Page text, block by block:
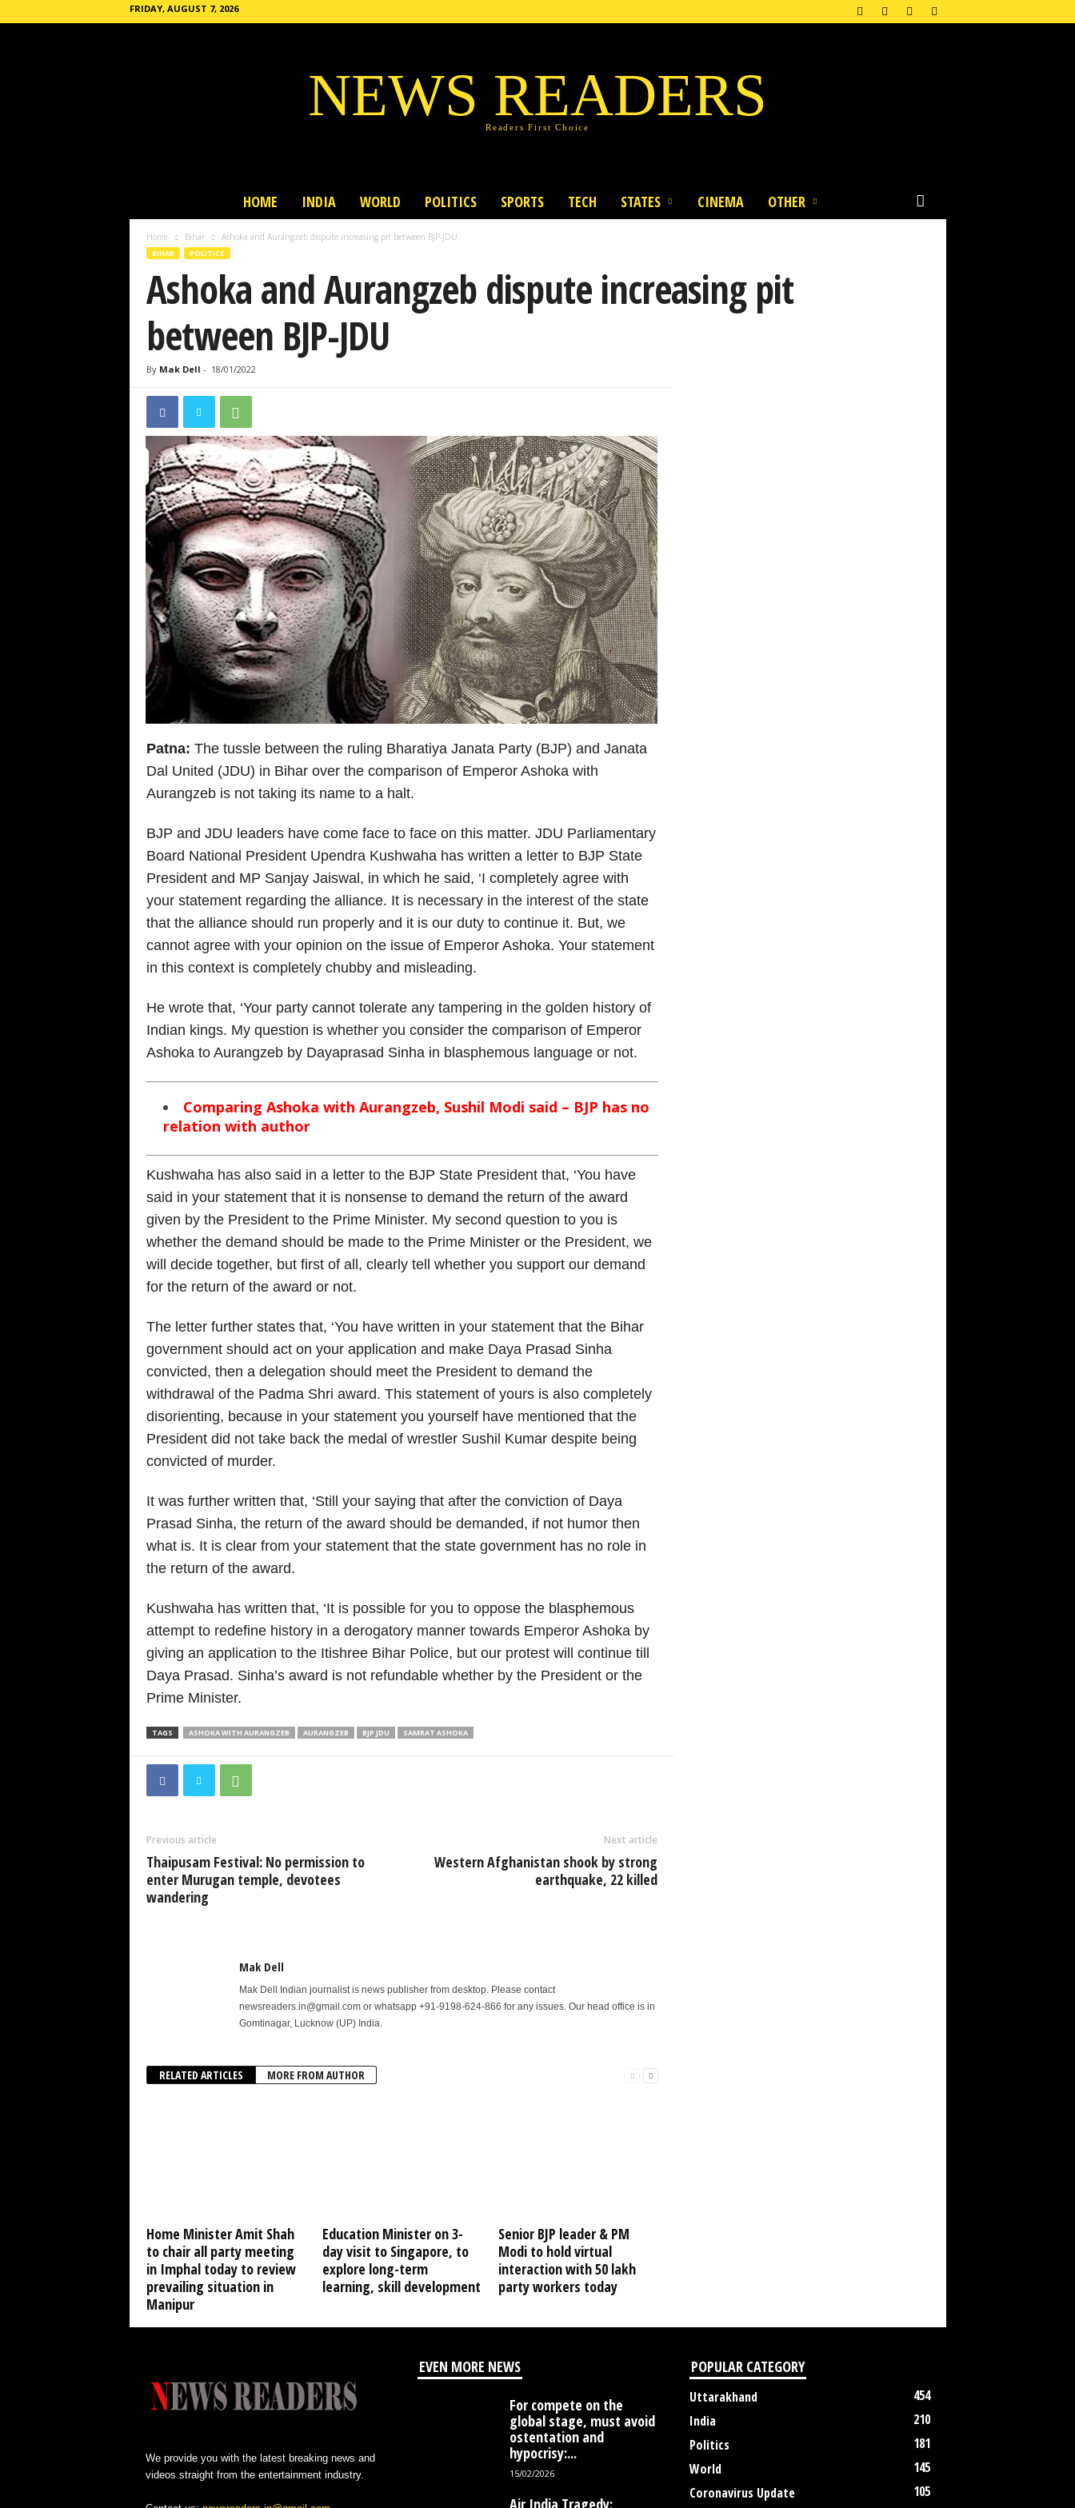
FRIDAY, AUGUST 7, 2026
NEWS READERS
Readers First Choice
HOME INDIA WORLD POLITICS SPORTS TECH STATES CINEMA OTHER
Home Bihar Ashoka and Aurangzeb dispute increasing pit between BJP-JDU
BIHAR POLITICS
Ashoka and Aurangzeb dispute increasing pit
between BJP-JDU
By Mak Dell - 18/01/2022
Patna: The tussle between the ruling Bharatiya Janata Party (BJP) and Janata
Dal United (JDU) in Bihar over the comparison of Emperor Ashoka with
Aurangzeb is not taking its name to a halt.
BJP and JDU leaders have come face to face on this matter. JDU Parliamentary
Board National President Upendra Kushwaha has written a letter to BJP State
President and MP Sanjay Jaiswal, in which he said, ‘I completely agree with
your statement regarding the alliance. It is necessary in the interest of the state
that the alliance should run properly and it is our duty to continue it. But, we
cannot agree with your opinion on the issue of Emperor Ashoka. Your statement
in this context is completely chubby and misleading.
He wrote that, ‘Your party cannot tolerate any tampering in the golden history of
Indian kings. My question is whether you consider the comparison of Emperor
Ashoka to Aurangzeb by Dayaprasad Sinha in blasphemous language or not.
Comparing Ashoka with Aurangzeb, Sushil Modi said – BJP has no
relation with author
Kushwaha has also said in a letter to the BJP State President that, ‘You have
said in your statement that it is nonsense to demand the return of the award
given by the President to the Prime Minister. My second question to you is
whether the demand should be made to the Prime Minister or the President, we
will decide together, but first of all, clearly tell whether you support our demand
for the return of the award or not.
The letter further states that, ‘You have written in your statement that the Bihar
government should act on your application and make Daya Prasad Sinha
convicted, then a delegation should meet the President to demand the
withdrawal of the Padma Shri award. This statement of yours is also completely
disorienting, because in your statement you yourself have mentioned that the
President did not take back the medal of wrestler Sushil Kumar despite being
convicted of murder.
It was further written that, ‘Still your saying that after the conviction of Daya
Prasad Sinha, the return of the award should be demanded, if not humor then
what is. It is clear from your statement that the state government has no role in
the return of the award.
Kushwaha has written that, ‘It is possible for you to oppose the blasphemous
attempt to redefine history in a derogatory manner towards Emperor Ashoka by
giving an application to the Itishree Bihar Police, but our protest will continue till
Daya Prasad. Sinha’s award is not refundable whether by the President or the
Prime Minister.
TAGS ASHOKA WITH AURANGZEB AURANGZEB BJP JDU SAMRAT ASHOKA
Previous article
Thaipusam Festival: No permission to
enter Murugan temple, devotees
wandering
Next article
Western Afghanistan shook by strong
earthquake, 22 killed
Mak Dell
Mak Dell Indian journalist is news publisher from desktop. Please contact
newsreaders.in@gmail.com or whatsapp +91-9198-624-866 for any issues. Our head office is in
Gomtinagar, Lucknow (UP) India.
RELATED ARTICLES MORE FROM AUTHOR
Home Minister Amit Shah
to chair all party meeting
in Imphal today to review
prevailing situation in
Manipur
Education Minister on 3-
day visit to Singapore, to
explore long-term
learning, skill development
Senior BJP leader & PM
Modi to hold virtual
interaction with 50 lakh
party workers today
We provide you with the latest breaking news and
videos straight from the entertainment industry.
EVEN MORE NEWS
For compete on the
global stage, must avoid
ostentation and
hypocrisy:...
15/02/2026
Air India Tragedy:
POPULAR CATEGORY
Uttarakhand
454
India
210
Politics
181
World
145
Coronavirus Update
105